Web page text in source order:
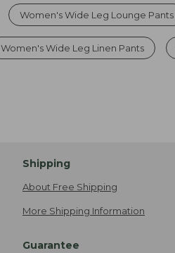
Women's Wide Leg Lounge Pants
Women's Wide Leg Linen Pants
Shipping
About Free Shipping
More Shipping Information
Guarantee